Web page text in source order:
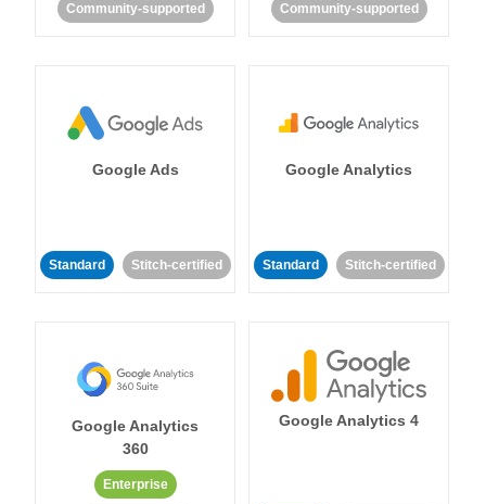
Community-supported Community-supported
Google Ads
Standard Stitch-certified
Google Analytics
Standard Stitch-certified
Google Analytics
360
Enterprise
Google Analytics 4